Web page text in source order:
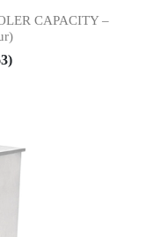
CAPACITY –